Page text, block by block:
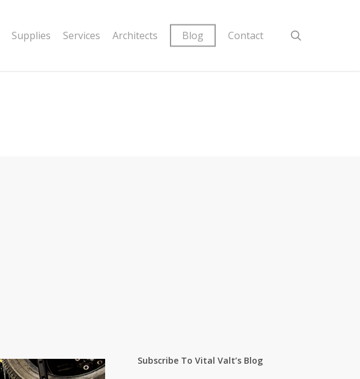
Supplies Services Architects Blog Contact
Subscribe To Vital Valt’s Blog